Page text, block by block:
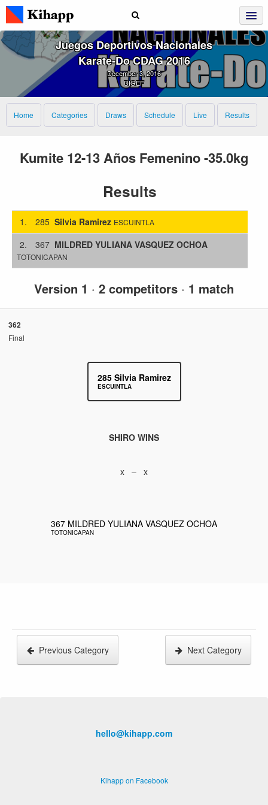
Juegos Deportivos Nacionales
Karate‑Do CDAG 2016
December 3, 2016
DIGEF
Home Categories Draws Schedule Live Results
Kumite 12-13 Años Femenino -35.0kg
Results
1. 285 Silvia Ramirez ESCUINTLA
2. 367 MILDRED YULIANA VASQUEZ OCHOA
TOTONICAPAN
Version 1 · 2 competitors · 1 match
362
Final
285 Silvia Ramirez
ESCUINTLA
SHIRO WINS
x – x
367 MILDRED YULIANA VASQUEZ OCHOA
TOTONICAPAN
Previous Category Next Category
hello@kihapp.com
Kihapp on Facebook